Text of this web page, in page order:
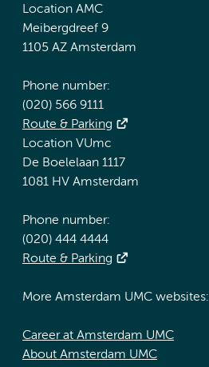
Location AMC
Meibergdreef 9
1105 AZ Amsterdam
Phone number:
(020) 566 9111
Route & Parking
Location VUmc
De Boelelaan 1117
1081 HV Amsterdam
Phone number:
(020) 444 4444
Route & Parking
More Amsterdam UMC websites:
Career at Amsterdam UMC
About Amsterdam UMC